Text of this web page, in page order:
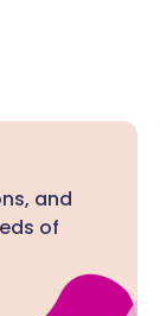
and
of